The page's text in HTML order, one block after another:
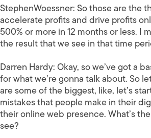
StephenWoessner:So those are the
accelerate profits and drive profits
500% or more in 12 months or less. I
the result that we see in that time
Darren Hardy:Okay, so we’ve got a
for what we’re gonna talk about. So
are some of the biggest, like, let’s
mistakes that people make in their
their online web presence. What’s
see?